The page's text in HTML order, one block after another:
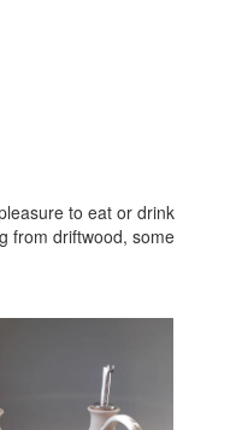
to eat or drink
from driftwood, some